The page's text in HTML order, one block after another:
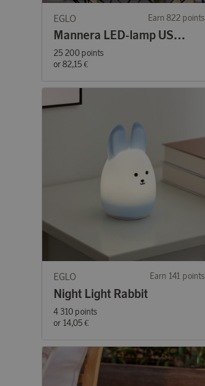
EGLO Earn 822 points
Mannera LED-lamp USB Black
25 200 points
or82,15 €
EGLO Earn 141 points
Night Light Rabbit
4 310 points
or 14,05 €